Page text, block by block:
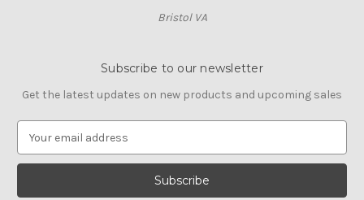
Bristol VA
Subscribe to our newsletter
Get the latest updates on new products and upcoming sales
a